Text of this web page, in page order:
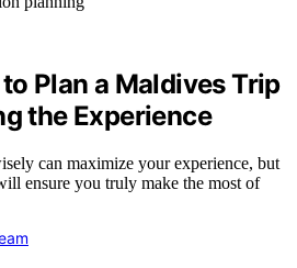
Plan a Maldives Trip
the Experience
can maximize your experience, but
ensure you truly make the most of